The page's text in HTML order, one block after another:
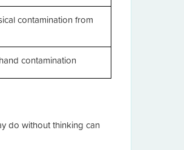
contamination from
contamination
do without thinking can